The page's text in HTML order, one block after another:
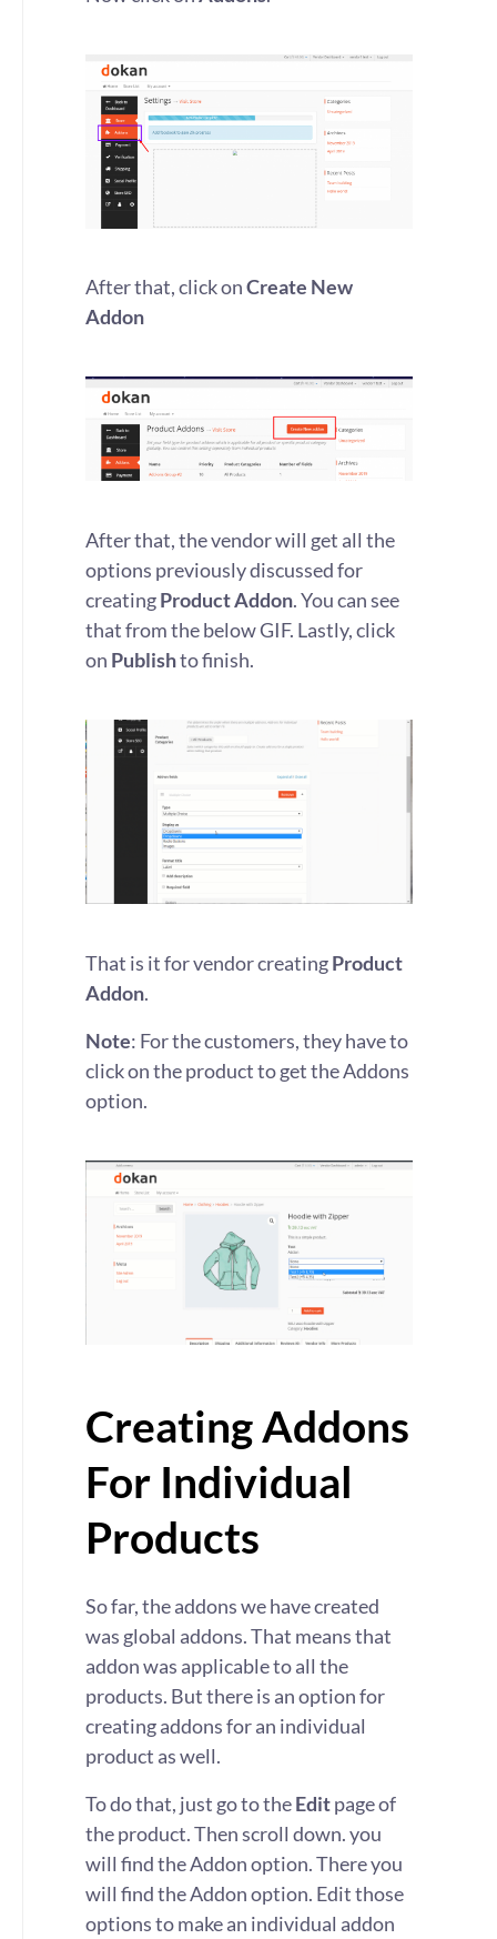
After that, click onCreate New
Addon
After that, the vendor will get all the
options previously discussed for
creatingProduct Addon. You can see
that from the below GIF. Lastly, click
on Publishto finish.
That is it for vendor creatingProduct
Addon.
Note: For the customers, they have to
click on the product to get the Addons
option.
Creating Addons
For Individual
Products
So far, the addons we have created
was global addons. That means that
addon was applicable to all the
products. But there is an option for
creating addons for an individual
product as well.
To do that, just go to theEditpage of
the product. Then scroll down. you
will find the Addon option. There you
will find the Addon option. Edit those
options to make an individual addon